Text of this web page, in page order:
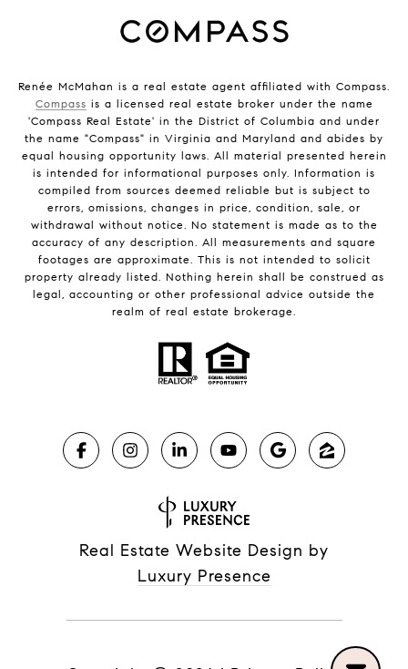
Renée McMahan is a real estate agent affiliated with Compass.
Compass is a licensed real estate broker under the name
'Compass Real Estate' in the District of Columbia and under
the name "Compass" in Virginia and Maryland and abides by
equal housing opportunity laws. All material presented herein
is intended for informational purposes only. Information is
compiled from sources deemed reliable but is subject to
errors, omissions, changes in price, condition, sale, or
withdrawal without notice. No statement is made as to the
accuracy of any description. All measurements and square
footages are approximate. This is not intended to solicit
property already listed. Nothing herein shall be construed as
legal, accounting or other professional advice outside the
realm of real estate brokerage.
Real Estate Website Design by
Luxury Presence